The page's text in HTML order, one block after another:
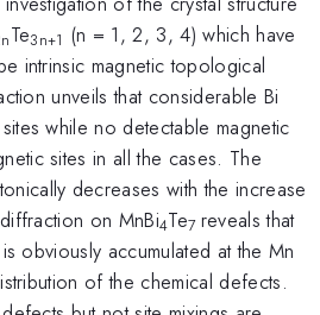
Te3n+1 (n = 1, 2, 3, 4) which have
intrinsic magnetic topological
unveils that considerable Bi
while no detectable magnetic
sites in all the cases. The
decreases with the increase
on MnBi4Te7 reveals that
obviously accumulated at the Mn
of the chemical defects.